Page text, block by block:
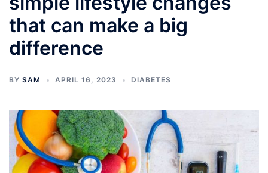
that can make a big
difference
BY SAM APRIL 16, 2023 DIABETES